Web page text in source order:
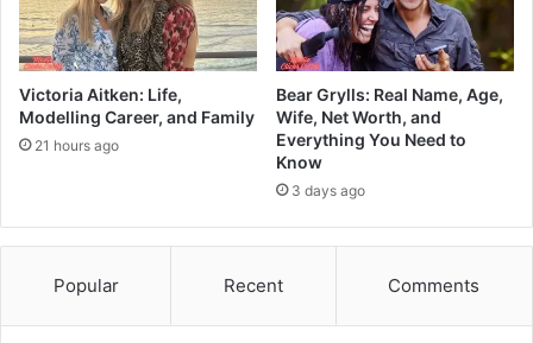
Victoria Aitken: Life,
Modelling Career, and Family
21 hours ago
Bear Grylls: Real Name, Age,
Wife, Net Worth, and
Everything You Need to
Know
3 days ago
Popular Recent Comments